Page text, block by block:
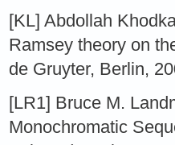
[KL] Abdollah
Ramsey theory on
de Gruyter, Berlin,
[LR1] Bruce M.
Monochromatic